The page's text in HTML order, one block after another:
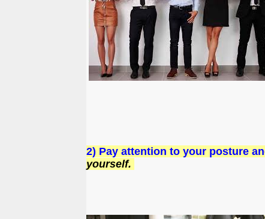
2) Pay attention to your posture
yourself.